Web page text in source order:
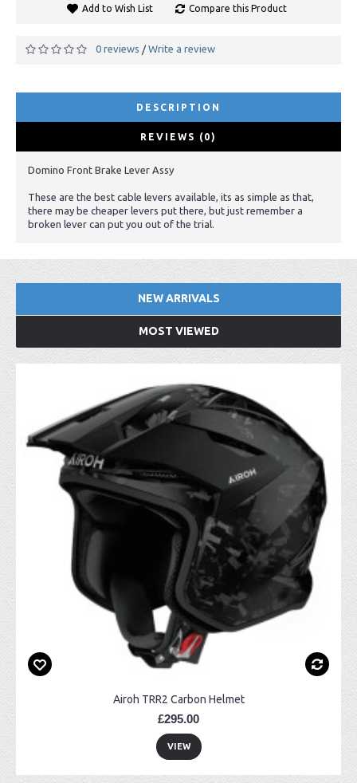
Add to Wish List Compare this Product
0 reviews / Write a review
DESCRIPTION
REVIEWS (0)
Domino Front Brake Lever Assy
These are the best cable levers available, its as simple as that,
there may be cheaper levers put there, but just remember a
broken lever can put you out of the trial.
NEW ARRIVALS
MOST VIEWED
Airoh TRR2 Carbon Helmet
£295.00
VIEW